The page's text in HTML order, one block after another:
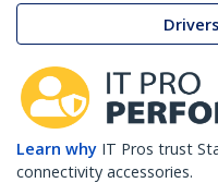
Learn why IT Pros trust
connectivity accessories.